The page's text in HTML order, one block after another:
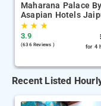
Maharana Palace By
Asapian Hotels
★★ ★
3.9
(636 Reviews )
for 4
Recent Listed